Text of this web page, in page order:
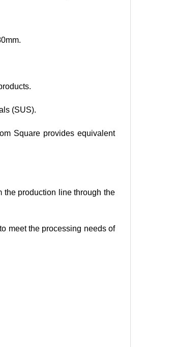
(SUS).
Square provides equivalent
the production line through the
meet the processing needs of